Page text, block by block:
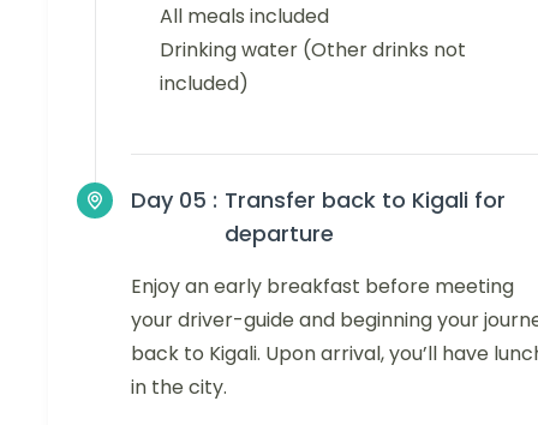
All meals included
Drinking water (Other drinks not
included)
Day 05 : Transfer back to Kigali for
departure
Enjoy an early breakfast before meeting
your driver-guide and beginning your
back to Kigali. Upon arrival, you’ll have
in the city.